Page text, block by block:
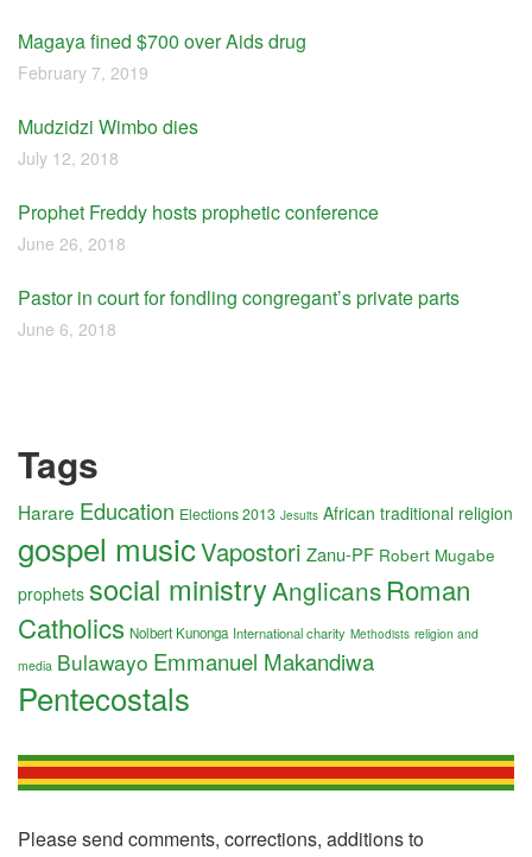
Magaya fined $700 over Aids drug
February 7, 2019
Mudzidzi Wimbo dies
July 12, 2018
Prophet Freddy hosts prophetic conference
June 26, 2018
Pastor in court for fondling congregant’s private parts
June 6, 2018
Tags
Harare Education Elections 2013 Jesuits African traditional religion
gospel musicVapostori Zanu-PF Robert Mugabe
prophets social ministryAnglicans Roman
Catholics Nolbert Kunonga International charity Methodists religion and
media Bulawayo Emmanuel Makandiwa
Pentecostals
Please send comments, corrections, additions to